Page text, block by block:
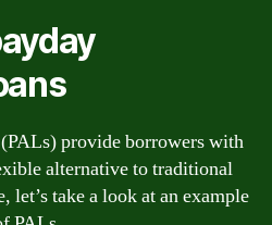
provide borrowers with
alternative to traditional
let’s take a look at an example